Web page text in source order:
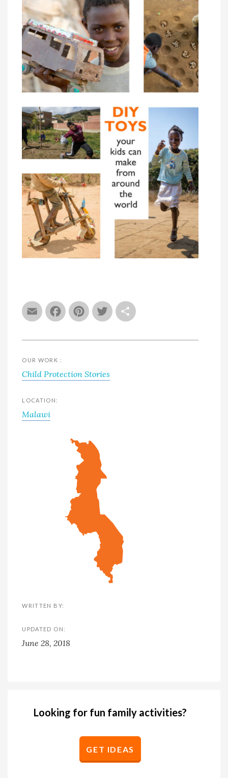
EmailFacebook
Pinterest
Twitter
OUR WORK :
Child Protection Stories
LOCATION:
Malawi
WRITTEN BY:
UPDATED ON:
June 28, 2018
Looking for fun family activities?
GET IDEAS